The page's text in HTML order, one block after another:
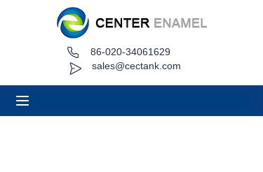
sales@cectank.com
86-020-34061629
About